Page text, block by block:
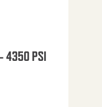
4350 PSI